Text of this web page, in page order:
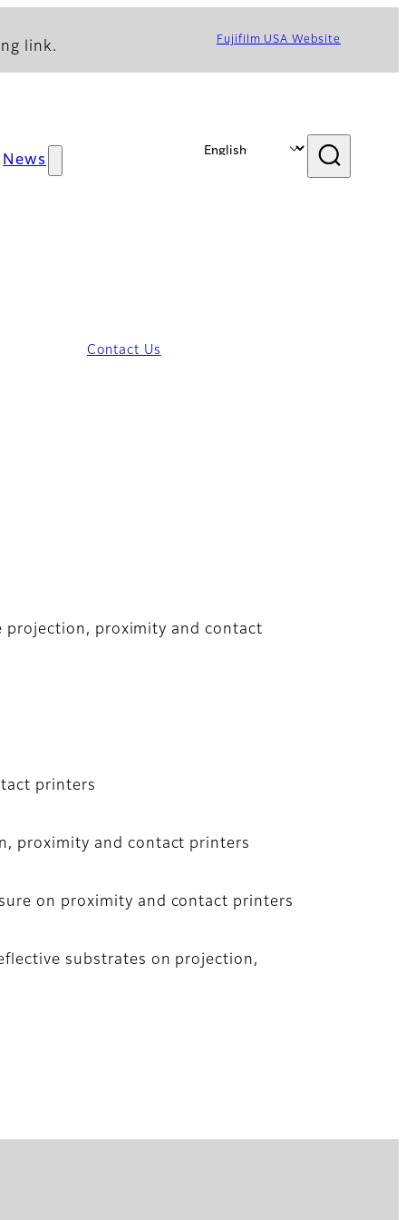
link. Fujifilm USA Website
News
Contact Us
projection, proximity and contact
printers
proximity and contact printers
on proximity and contact printers
substrates on projection,